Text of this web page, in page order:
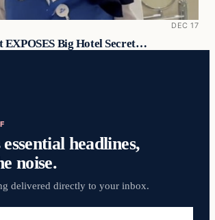
DEC 17
EXPOSES Big Hotel Secret…
essential headlines,
noise.
delivered directly to your inbox.